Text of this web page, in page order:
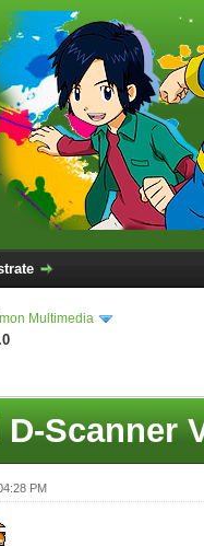
Multimedia
Scanner
PM